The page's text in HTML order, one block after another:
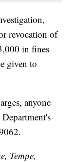
revocation of
in fines
given to
anyone
Tempe,